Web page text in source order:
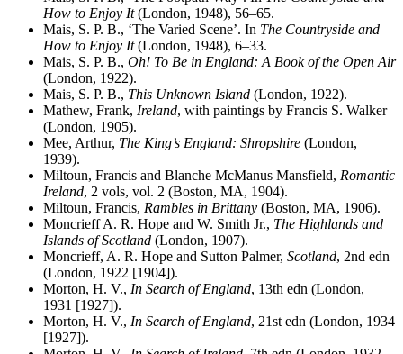
How to Enjoy It(London, 1948), 56–65.
Mais, S. P. B., ‘The Varied Scene’. In The Countryside and
How to Enjoy It(London, 1948), 6–33.
Mais, S. P. B., Oh! To Be in England: A Book of the Open Air
(London, 1922).
Mais, S. P. B., This Unknown Island (London, 1922).
Mathew, Frank, Ireland, with paintings by Francis S. Walker
(London, 1905).
Mee, Arthur, The King’s England: Shropshire (London,
1939).
Miltoun, Francis and Blanche McManus Mansfield, Romantic
Ireland, 2 vols, vol. 2 (Boston, MA, 1904).
Miltoun, Francis, Rambles in Brittany (Boston, MA, 1906).
Moncrieff A. R. Hope and W. Smith Jr., The Highlands and
Islands of Scotland (London, 1907).
Moncrieff, A. R. Hope and Sutton Palmer, Scotland, 2nd edn
(London, 1922 [1904]).
Morton, H. V., In Search of England, 13th edn (London,
1931 [1927]).
Morton, H. V., In Search of England, 21st edn (London, 1934
[1927]).